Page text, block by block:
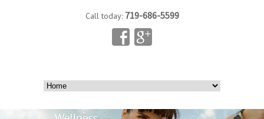
Call today: 719-686-5599